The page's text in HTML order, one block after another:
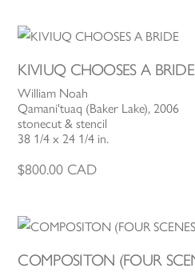
KIVIUQ CHOOSES A BRIDE
William Noah
Qamani'tuaq (Baker Lake), 2006
stonecut & stencil
38 1/4 x 24 1/4 in.
$800.00 CAD
COMPOSITON (FOUR